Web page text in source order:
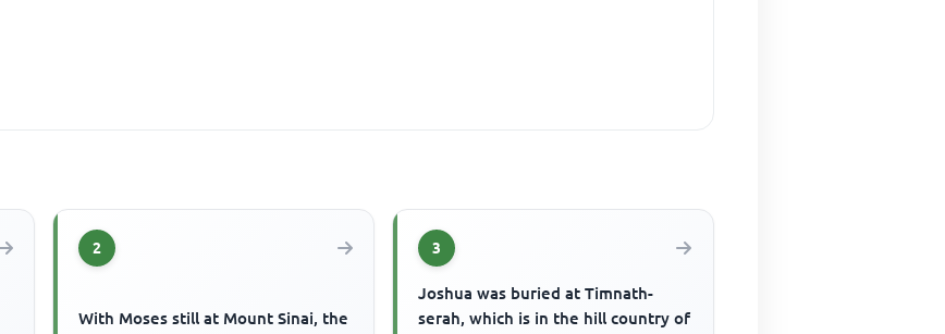
2
With Moses still at Mount Sinai, the
3
Joshua was buried at Timnath-
serah, which is in the hill country of